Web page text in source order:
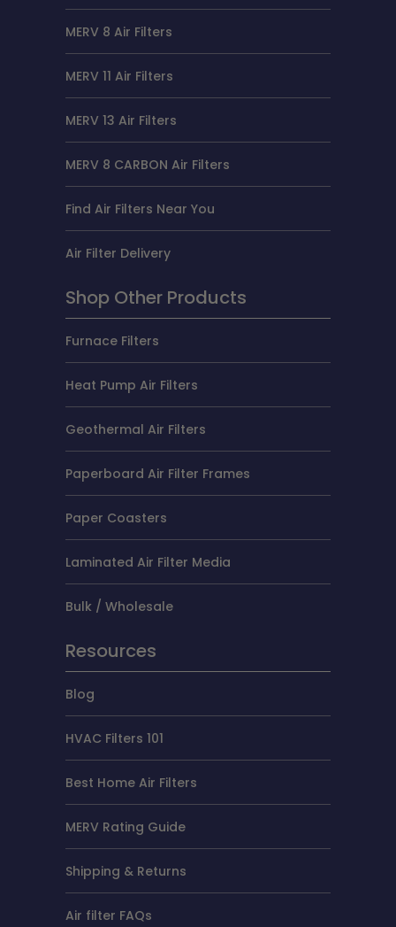
MERV 8 Air Filters
MERV 11 Air Filters
MERV 13 Air Filters
MERV 8 CARBON Air Filters
Find Air Filters Near You
Air Filter Delivery
Shop Other Products
Furnace Filters
Heat Pump Air Filters
Geothermal Air Filters
Paperboard Air Filter Frames
Paper Coasters
Laminated Air Filter Media
Bulk / Wholesale
Resources
Blog
HVAC Filters 101
Best Home Air Filters
MERV Rating Guide
Shipping & Returns
Air filter FAQs